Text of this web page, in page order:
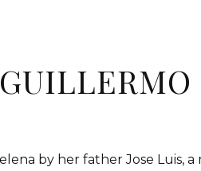
GUILLERMO
by her father Jose Luis, a